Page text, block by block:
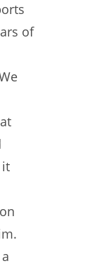
of
it